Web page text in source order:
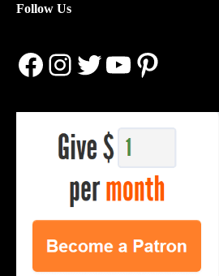
Follow Us
Facebook
Instagram
Twitter
YouTube
Pinterest